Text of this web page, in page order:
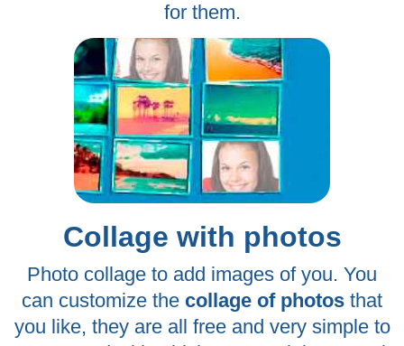
for them.
Collage with photos
Photo collage to add images of you. You
can customize the collage of photos that
you like, they are all free and very simple to